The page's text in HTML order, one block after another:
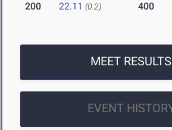
200 22.11 (0.2) 400
MEET RESULTS
EVENT